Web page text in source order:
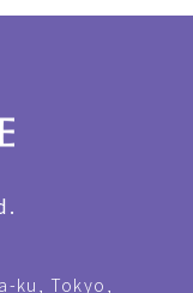
ku, Tokyo,